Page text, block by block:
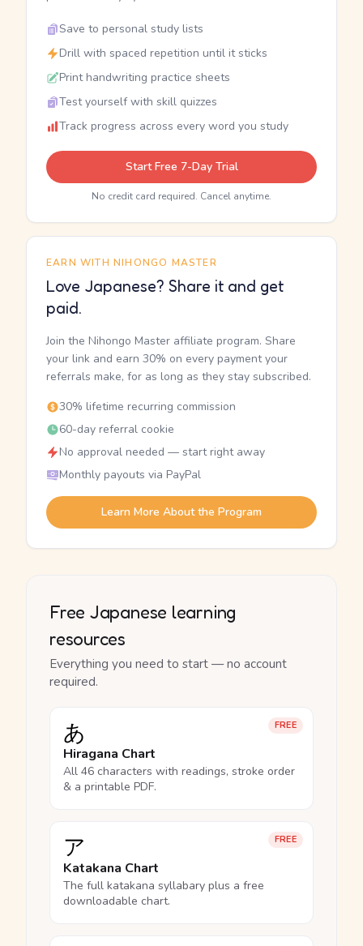
Save to personal study lists
Drill with spaced repetition until it sticks
Print handwriting practice sheets
Test yourself with skill quizzes
Track progress across every word you study
Start Free 7-Day Trial
No credit card required. Cancel anytime.
EARN WITH NIHONGO MASTER
Love Japanese? Share it and get
paid.
Join the Nihongo Master affiliate program. Share
your link and earn 30% on every payment your
referrals make, for as long as they stay subscribed.
30% lifetime recurring commission
60-day referral cookie
No approval needed — start right away
Monthly payouts via PayPal
Learn More About the Program
Free Japanese learning
resources
Everything you need to start — no account
required.
FREE
あ
Hiragana Chart
All 46 characters with readings, stroke order
& a printable PDF.
FREE
ア
Katakana Chart
The full katakana syllabary plus a free
downloadable chart.